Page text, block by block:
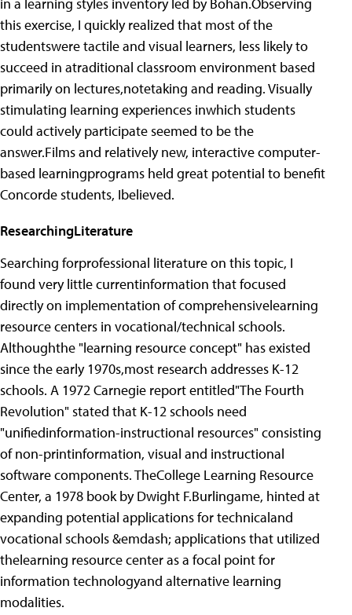
this exercise, I quickly realized that most of the
studentswere tactile and visual learners, less likely to
succeed in atraditional classroom environment based
primarily on lectures,notetaking and reading. Visually
stimulating learning experiences inwhich students
could actively participate seemed to be the
answer.Films and relatively new, interactive computer-
based learningprograms held great potential to benefit
Concorde students, Ibelieved.
ResearchingLiterature
Searching forprofessional literature on this topic, I
found very little currentinformation that focused
directly on implementation of comprehensivelearning
resource centers in vocational/technical schools.
Althoughthe "learning resource concept" has existed
since the early 1970s,most research addresses K-12
schools. A 1972 Carnegie report entitled"The Fourth
Revolution" stated that K-12 schools need
"unifiedinformation-instructional resources" consisting
of non-printinformation, visual and instructional
software components. TheCollege Learning Resource
Center, a 1978 book by Dwight F.Burlingame, hinted at
expanding potential applications for technicaland
vocational schools &emdash; applications that utilized
thelearning resource center as a focal point for
information technologyand alternative learning
modalities.